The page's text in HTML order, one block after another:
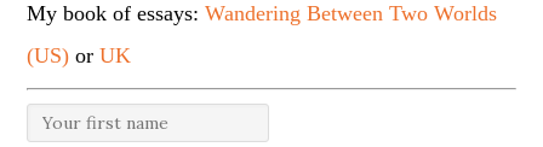
My book of essays:Wandering Between Two Worlds
(US) orUK